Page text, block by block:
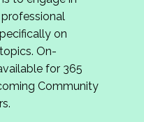
us, please
May 15, 2026
meeting in
the 2027
with you!
on
On-
for 365
Community